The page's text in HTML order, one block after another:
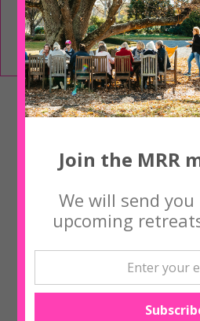
Places Limited – Book
above, call Tina on 0427
‘NOURISH ME’ with
Join the MRR
We will send
upcoming